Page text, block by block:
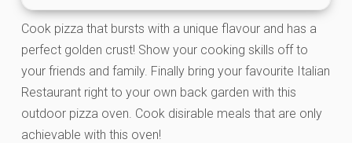
Cook pizza that bursts with a unique flavour and has a
perfect golden crust! Show your cooking skills off to
your friends and family. Finally bring your favourite Italian
Restaurant right to your own back garden with this
outdoor pizza oven. Cook disirable meals that are only
achievable with this oven!